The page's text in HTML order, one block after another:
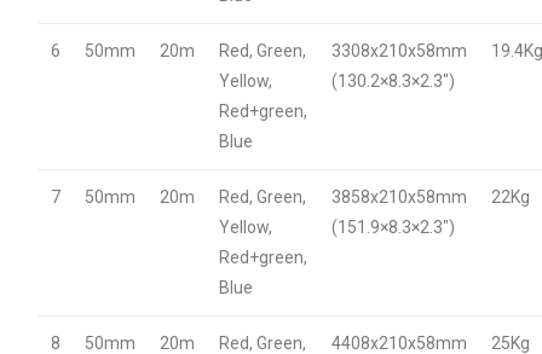
6 50mm 20m
Red, Green,
Yellow,
Red+green,
Blue
3308x210x58mm
(130.2×8.3×2.3″)
7 50mm 20m
Red, Green,
Yellow,
Red+green,
Blue
3858x210x58mm
(151.9×8.3×2.3″)
22Kg
8 50mm 20m
Red, Green,
4408x210x58mm
25Kg